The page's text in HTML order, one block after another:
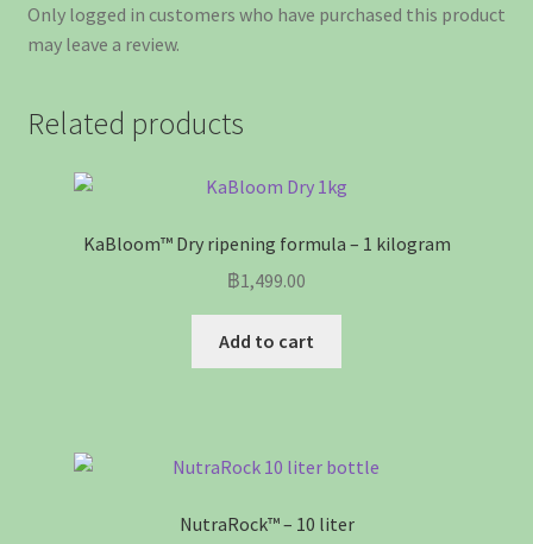
Only logged in customers who have purchased this product
may leave a review.
Related products
KaBloom™ Dry ripening formula – 1 kilogram
฿1,499.00
Add to cart
NutraRock™ – 10 liter